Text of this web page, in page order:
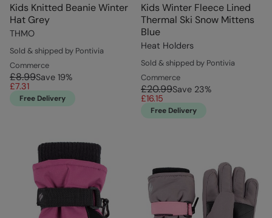
Kids Knitted Beanie Winter
Hat Grey
THMO
Sold & shipped by Pontivia
Commerce
£8.99Save 19%
£7.31
Free Delivery
Kids Winter Fleece Lined
Thermal Ski Snow Mittens
Blue
Heat Holders
Sold & shipped by Pontivia
Commerce
£20.99Save 23%
£16.15
Free Delivery